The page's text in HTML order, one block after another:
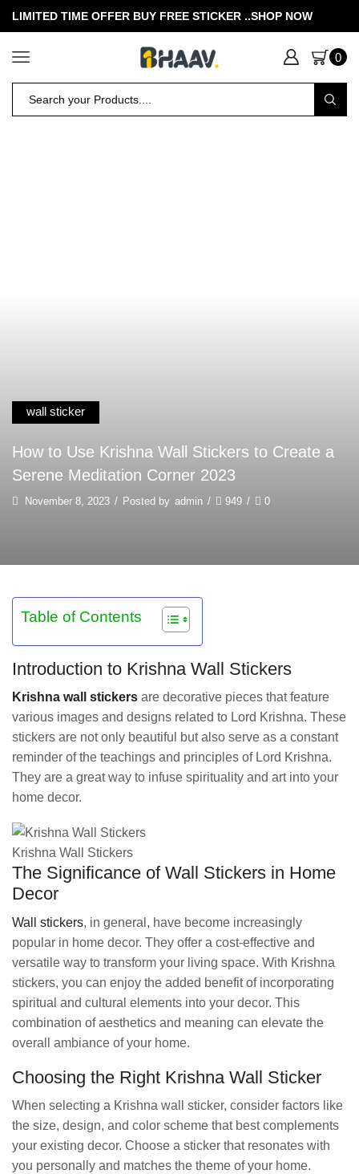
LIMITED TIME OFFER BUY FREE STICKER ..SHOP NOW
0
wall sticker
How to Use Krishna Wall Stickers to Create a
Serene Meditation Corner 2023
November 8, 2023 / Posted by admin / 949 / 0
Table of Contents
Introduction to Krishna Wall Stickers
Krishna wall stickers are decorative pieces that feature
various images and designs related to Lord Krishna. These
stickers are not only beautiful but also serve as a constant
reminder of the teachings and principles of Lord Krishna.
They are a great way to infuse spirituality and art into your
home decor.
Krishna Wall Stickers
The Significance of Wall Stickers in Home
Decor
Wall stickers, in general, have become increasingly
popular in home decor. They offer a cost-effective and
versatile way to transform your living space. With Krishna
stickers, you can enjoy the added benefit of incorporating
spiritual and cultural elements into your decor. This
combination of aesthetics and meaning can elevate the
overall ambiance of your home.
Choosing the Right Krishna Wall Sticker
When selecting a Krishna wall sticker, consider factors like
the size, design, and color scheme that best complements
your existing decor. Choose a sticker that resonates with
you personally and matches the theme of your home.